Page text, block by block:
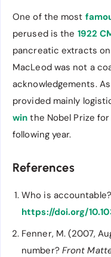
One of the most
perused is the 1922
pancreatic extracts
MacLeod was not a
acknowledgements.
provided mainly
win the Nobel Prize
following year.
References
Who is
https://doi.org/
Fenner, M. (2007,
number? Front